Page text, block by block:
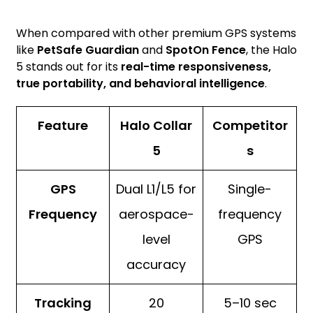
When compared with other premium GPS systems
like PetSafe Guardianand SpotOn Fence, the Halo
5 stands out for its real-time responsiveness,
true portability, and behavioral intelligence.
Feature
Halo Collar
5
Competitor
s
GPS
Frequency
Dual L1/L5 for
aerospace-
level
accuracy
Single-
frequency
GPS
Tracking
20
5–10 sec